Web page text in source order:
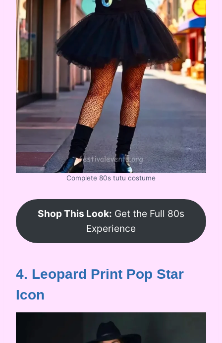
Complete 80s tutu costume
Shop This Look: Get the Full 80s
Experience
4. Leopard Print Pop Star
Icon